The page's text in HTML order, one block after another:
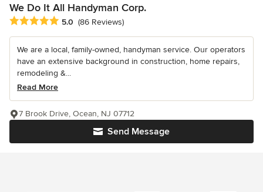
We Do It All Handyman Corp.
Average rating: 5 out of 5 stars
5.0 (86 Reviews)
We are a local, family-owned, handyman service. Our operators
have an extensive background in construction, home repairs,
remodeling &...
Read More
Send Message
7 Brook Drive, Ocean, NJ 07712